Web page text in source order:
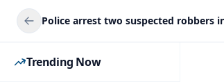
Trending Now